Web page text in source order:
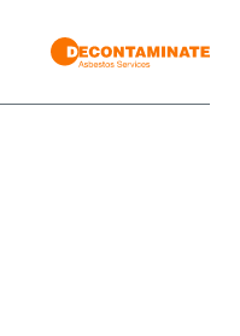
Back
home